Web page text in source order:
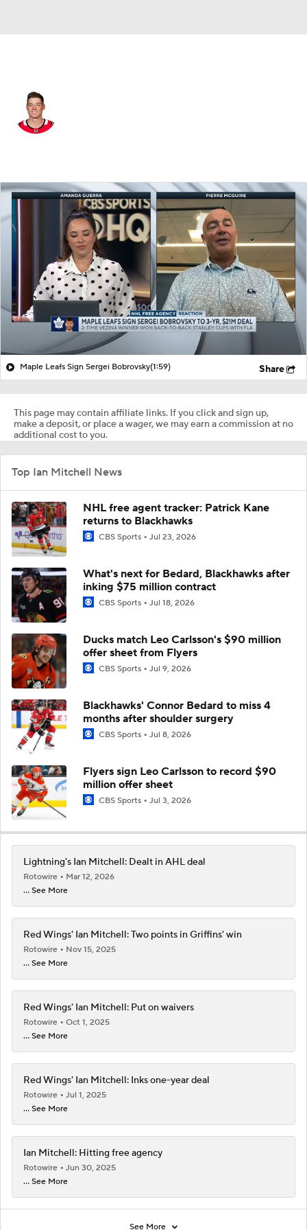
Splits Career
Maple Leafs Sign Sergei Bobrovsky(1:59) Share
This page may contain affiliate links. If you click and sign up,
make a deposit, or place a wager, we may earn a commission at no
additional cost to you.
Top Ian Mitchell News
NHL free agent tracker: Patrick Kane
returns to Blackhawks
CBS Sports Jul 23, 2026
What's next for Bedard, Blackhawks after
inking $75 million contract
CBS Sports Jul 18, 2026
Ducks match Leo Carlsson's $90 million
offer sheet from Flyers
CBS Sports Jul 9, 2026
Blackhawks' Connor Bedard to miss 4
months after shoulder surgery
CBS Sports Jul 8, 2026
Flyers sign Leo Carlsson to record $90
million offer sheet
CBS Sports Jul 3, 2026
Lightning's Ian Mitchell: Dealt in AHL deal
Rotowire
Mar 12, 2026
... See More
Red Wings' Ian Mitchell: Two points in Griffins' win
Rotowire
Nov 15, 2025
... See More
Red Wings' Ian Mitchell: Put on waivers
Rotowire
Oct 1, 2025
... See More
Red Wings' Ian Mitchell: Inks one-year deal
Rotowire
Jul 1, 2025
... See More
Ian Mitchell: Hitting free agency
Rotowire
Jun 30, 2025
... See More
See More